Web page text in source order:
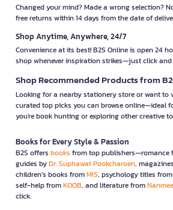
Changed your mind? Made a wrong selection?
free returns within 14 days from the date of
Shop Anytime, Anywhere, 24/7
Convenience at its best! B2S Online is open 24
shop whenever inspiration strikes—just click
Shop Recommended Products from
Looking for a nearby stationery store or want to
curated top picks you can browse online—ideal
you're book hunting or exploring other creative
Books for Every Style & Passion
B2S offers books from top publishers—romance
guides byDr. Suphawat Pookcharoen,
children’s books fromMIS, psychology titles from
self-help fromKOOB, and literature from
click.